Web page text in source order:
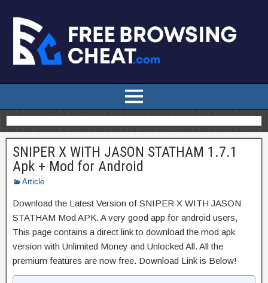
SNIPER X WITH JASON STATHAM 1.7.1
Apk + Mod for Android
Article
Download the Latest Version of SNIPER X WITH JASON
STATHAM Mod APK. A very good app for android users,
This page contains a direct link to download the mod apk
version with Unlimited Money and Unlocked All. All the
premium features are now free. Download Link is Below!